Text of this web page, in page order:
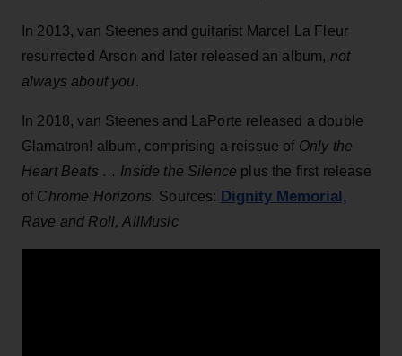
In 2013, van Steenes and guitarist Marcel La Fleur
resurrected Arson and later released an album, not
always about you.
In 2018, van Steenes and LaPorte released a double
Glamatron! album, comprising a reissue of Only the
Heart Beats … Inside the Silence plus the first release
of Chrome Horizons. Sources: Dignity Memorial,
Rave and Roll, AllMusic